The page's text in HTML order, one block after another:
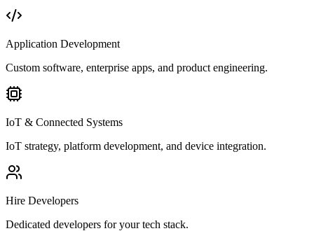
Application Development
Custom software, enterprise apps, and product engineering.
IoT & Connected Systems
IoT strategy, platform development, and device integration.
Hire Developers
Dedicated developers for your tech stack.